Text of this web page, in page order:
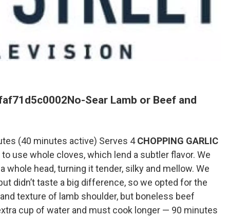
No-Sear Lamb or Beef and
(40 minutes active) Serves 4CHOPPING GARLIC
use whole cloves, which lend a subtler flavor. We
head, turning it tender, silky and mellow. We
didn’t taste a big difference, so we opted for the
texture of lamb shoulder, but boneless beef
cup of water and must cook longer — 90 minutes